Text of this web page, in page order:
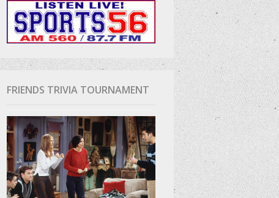
FRIENDS TRIVIA TOURNAMENT